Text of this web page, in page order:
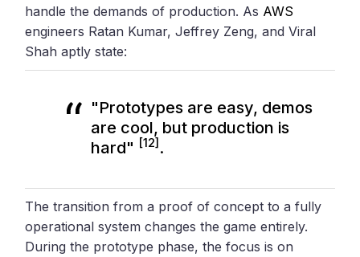
handle the demands of production. As AWS
engineers Ratan Kumar, Jeffrey Zeng, and Viral
Shah aptly state:
"Prototypes are easy, demos
are cool, but production is
hard" [12] .
The transition from a proof of concept to a fully
operational system changes the game entirely.
During the prototype phase, the focus is on